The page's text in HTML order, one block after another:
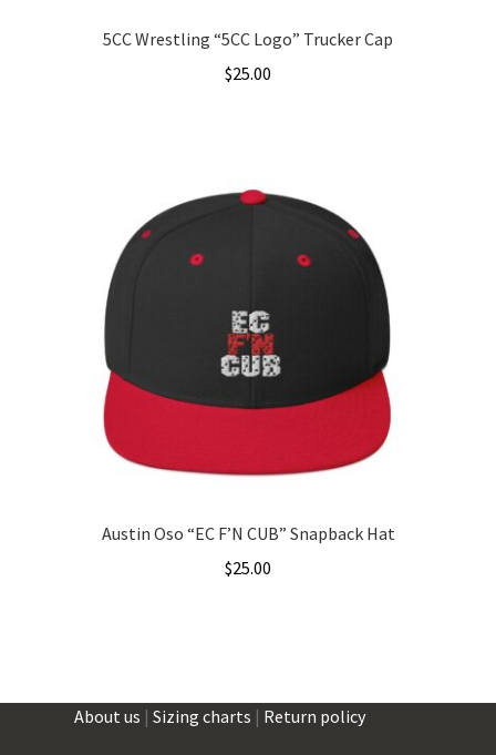
5CC Wrestling “5CC Logo” Trucker Cap
$25.00
Austin Oso “EC F’N CUB” Snapback Hat
$25.00
variants.
About us |Sizing charts | Return policy